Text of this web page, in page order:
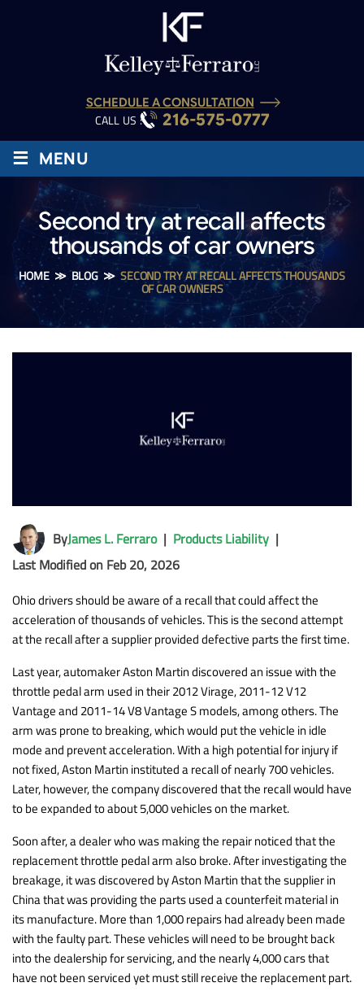
SCHEDULE A CONSULTATION
CALL US : 216-575-0777
≡ MENU
Second try at recall affects
thousands of car owners
HOME≫BLOG ≫ SECOND TRY AT RECALL AFFECTS THOUSANDS
OF CAR OWNERS
ByJames L. Ferraro| Products Liability |
Last Modified on Feb 20, 2026
Ohio drivers should be aware of a recall that could affect the
acceleration of thousands of vehicles. This is the second attempt
at the recall after a supplier provided defective parts the first time.
Last year, automaker Aston Martin discovered an issue with the
throttle pedal arm used in their 2012 Virage, 2011-12 V12
Vantage and 2011-14 V8 Vantage S models, among others. The
arm was prone to breaking, which would put the vehicle in idle
mode and prevent acceleration. With a high potential for injury if
not fixed, Aston Martin instituted a recall of nearly 700 vehicles.
Later, however, the company discovered that the recall would have
to be expanded to about 5,000 vehicles on the market.
Soon after, a dealer who was making the repair noticed that the
replacement throttle pedal arm also broke. After investigating the
breakage, it was discovered by Aston Martin that the supplier in
China that was providing the parts used a counterfeit material in
its manufacture. More than 1,000 repairs had already been made
with the faulty part. These vehicles will need to be brought back
into the dealership for servicing, and the nearly 4,000 cars that
have not been serviced yet must still receive the replacement part.